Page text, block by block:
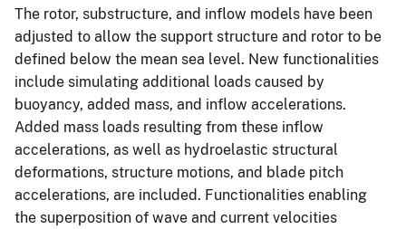
The rotor, substructure, and inflow models have been
adjusted to allow the support structure and rotor to be
defined below the mean sea level. New functionalities
include simulating additional loads caused by
buoyancy, added mass, and inflow accelerations.
Added mass loads resulting from these inflow
accelerations, as well as hydroelastic structural
deformations, structure motions, and blade pitch
accelerations, are included. Functionalities enabling
the superposition of wave and current velocities